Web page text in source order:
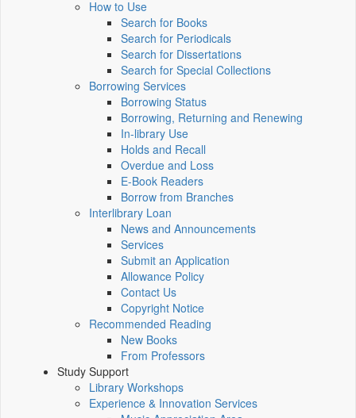
How to Use
Search for Books
Search for Periodicals
Search for Dissertations
Search for Special Collections
Borrowing Services
Borrowing Status
Borrowing, Returning and Renewing
In-library Use
Holds and Recall
Overdue and Loss
E-Book Readers
Borrow from Branches
Interlibrary Loan
News and Announcements
Services
Submit an Application
Allowance Policy
Contact Us
Copyright Notice
Recommended Reading
New Books
From Professors
Study Support
Library Workshops
Experience & Innovation Services